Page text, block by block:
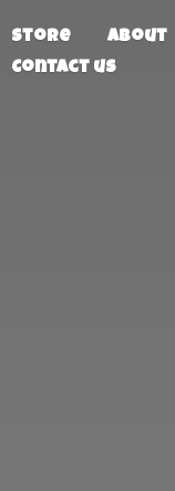
Store About
Contact us